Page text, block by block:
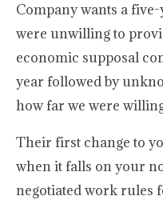
Company wants a
were unwilling to
economic supposal
year followed by
how far we were
Their first change to
when it falls on your
negotiated work rules